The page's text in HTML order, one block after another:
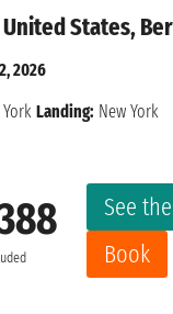
States,
See
Book
2026
Landing: New York